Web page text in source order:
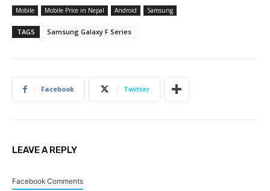
Mobile Mobile Price in Nepal Android Samsung
TAGS Samsung Galaxy F Series
Facebook Twitter
LEAVE A REPLY
Facebook Comments